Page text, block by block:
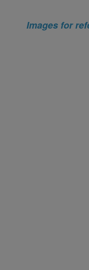
Images for